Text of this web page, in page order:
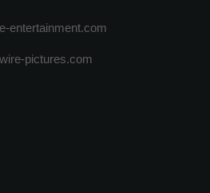
entertainment.com
pictures.com